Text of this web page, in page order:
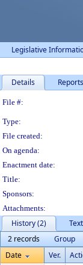
Legislative
Details Reports
File #:
Type:
File created:
On agenda:
Enactment date:
Title:
Sponsors:
Attachments:
History (2)
Text
2 records
Group
Date
Ver.